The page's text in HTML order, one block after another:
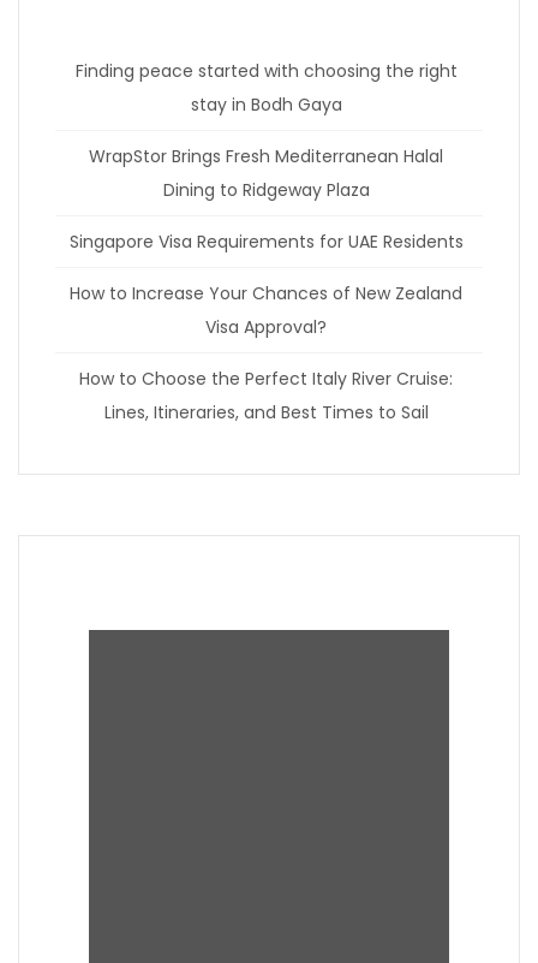
Finding peace started with choosing the right
stay in Bodh Gaya
WrapStor Brings Fresh Mediterranean Halal
Dining to Ridgeway Plaza
Singapore Visa Requirements for UAE Residents
How to Increase Your Chances of New Zealand
Visa Approval?
How to Choose the Perfect Italy River Cruise:
Lines, Itineraries, and Best Times to Sail